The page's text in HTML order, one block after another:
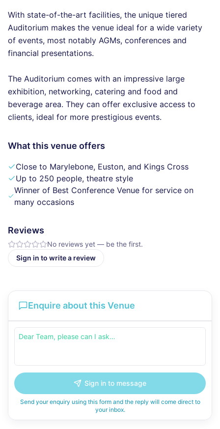
With state-of-the-art facilities, the unique tiered
Auditorium makes the venue ideal for a wide variety
of events, most notably AGMs, conferences and
financial presentations.
The Auditorium comes with an impressive large
exhibition, networking, catering and food and
beverage area. They can offer exclusive access to
clients, ideal for more prestigious events.
What this venue offers
Close to Marylebone, Euston, and Kings Cross
Up to 250 people, theatre style
Winner of Best Conference Venue for service on
many occasions
Reviews
No reviews yet — be the first.
Sign in to write a review
Enquire about this Venue
Sign in to message
Send your enquiry using this form and the reply will come direct to
your inbox.